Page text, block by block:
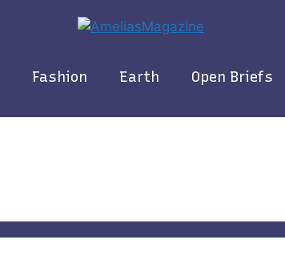
Fashion Earth Open Briefs